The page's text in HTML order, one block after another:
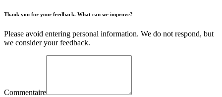
Thank you for your feedback. What can we improve?
Please avoid entering personal information. We do not respond, but
we consider your feedback.
Commentaire